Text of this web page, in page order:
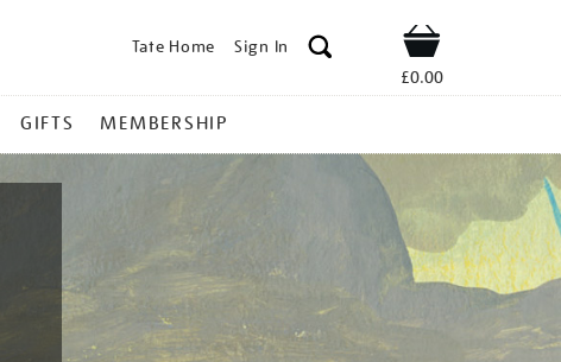
Tate Home Sign In Shop
£0.00
GIFTS MEMBERSHIP